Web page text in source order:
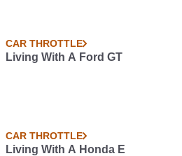
CAR THROTTLE
Living With A Ford GT
CAR THROTTLE
Living With A Honda E